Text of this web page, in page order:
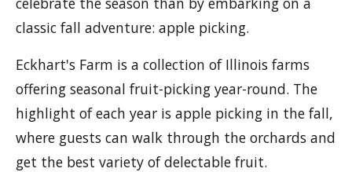
classic fall adventure: apple picking.
Eckhart's Farm is a collection of Illinois farms
offering seasonal fruit-picking year-round. The
highlight of each year is apple picking in the fall,
where guests can walk through the orchards and
get the best variety of delectable fruit.